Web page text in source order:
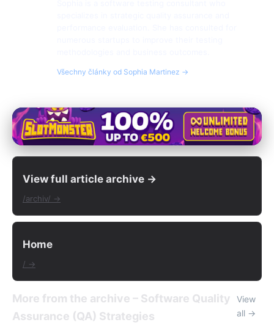
Všechny články od Sophia Martinez →
View full article archive →
/archiv/ →
Home
/ →
More from the archive – Software Quality
Assurance (QA) Strategies
View
all →